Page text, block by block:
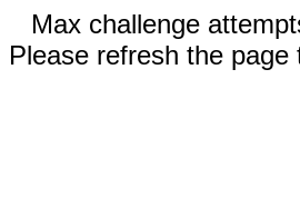
Max challenge
Please refresh the page